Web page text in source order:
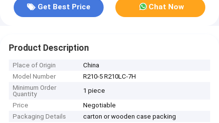
Get Best Price Chat Now
Product Description
Place of Origin
China
Model Number
R210-5 R210LC-7H
Minimum Order
Quantity
1 piece
Price
Negotiable
Packaging Details
carton or wooden case packing